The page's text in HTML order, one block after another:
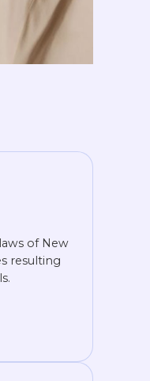
of New
resulting